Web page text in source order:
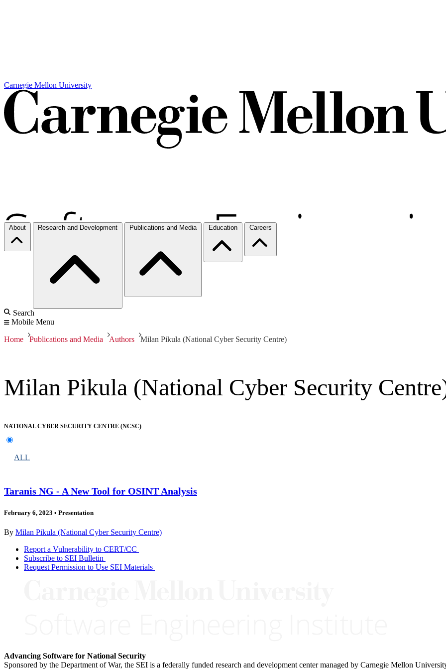
Carnegie Mellon University
About Research and Development Publications and Media Education Careers
Search
Mobile Menu
Home Publications and Media Authors Milan Pikula (National Cyber Security Centre)
Milan Pikula (National Cyber Security
NATIONAL CYBER SECURITY CENTRE (NCSC)
ALL
Taranis NG - A New Tool for OSINT Analysis
February 6, 2023 • Presentation
By Milan Pikula (National Cyber Security Centre)
Report a Vulnerability to CERT/CC
Subscribe to SEI Bulletin
Request Permission to Use SEI Materials
Advancing Software for National Security
Sponsored by the Department of War, the SEI is a federally funded research and development center managed by Carnegie Mellon